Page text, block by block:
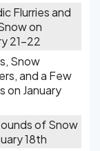
Flurries and
on
21-22
Snow
and a Few
on January
of Snow
18th